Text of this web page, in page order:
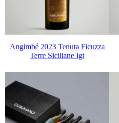
Angimbé 2023 Tenuta Ficuzza
Terre Siciliane Igt